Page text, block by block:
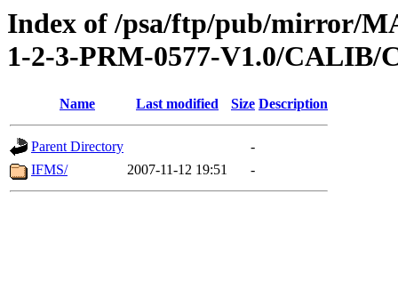
Index of /psa/ftp/pub/mirror/
1-2-3-PRM-0577-V1.0/CALIB/
Name Last modified Size Description
Parent Directory
-
IFMS/
2007-11-12 19:51 -